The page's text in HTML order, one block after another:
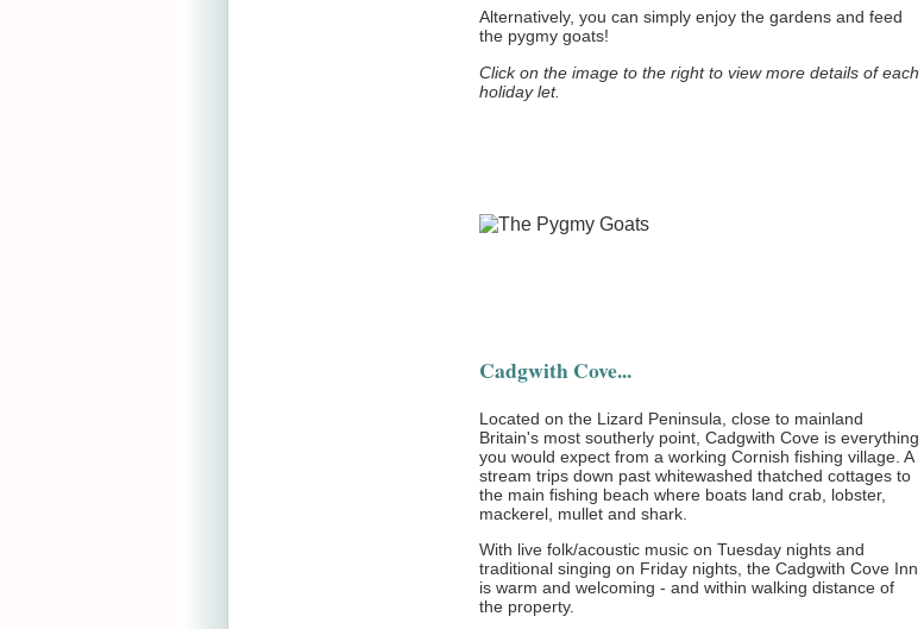
Alternatively, you can simply enjoy the gardens and feed
the pygmy goats!
Click on the image to the right to view more details of each
holiday let.
Cadgwith Cove...
Located on the Lizard Peninsula, close to mainland
Britain's most southerly point, Cadgwith Cove is everything
you would expect from a working Cornish fishing village. A
stream trips down past whitewashed thatched cottages to
the main fishing beach where boats land crab, lobster,
mackerel, mullet and shark.
With live folk/acoustic music on Tuesday nights and
traditional singing on Friday nights, the Cadgwith Cove Inn
is warm and welcoming - and within walking distance of
the property.